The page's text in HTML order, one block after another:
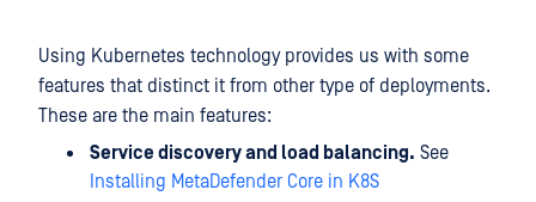
Using Kubernetes technology provides us with some
features that distinct it from other type of deployments.
These are the main features:
Service discovery and load balancing. See
Installing MetaDefender Core in K8S